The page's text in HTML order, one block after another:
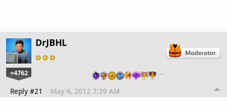
DrJBHL
+4762 …
Reply #21 May 4, 2012 7:39 AM